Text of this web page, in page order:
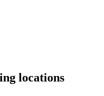
locations